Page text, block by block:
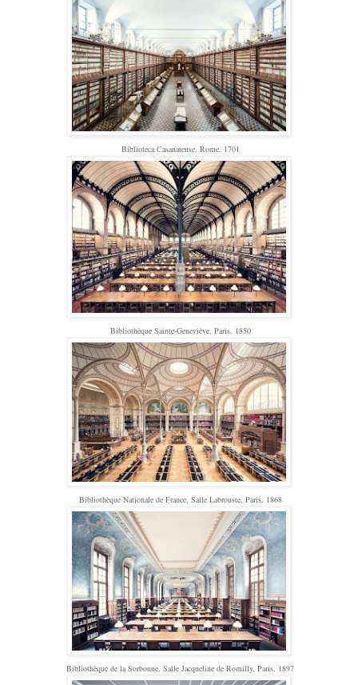
Biblioteca Casanatense, Rome, 1701
Bibliothèque Sainte-Geneviève, Paris, 1850
Bibliothèque Nationale de France, Salle Labrouste, Paris, 1868
Bibliothèque de la Sorbonne, Salle Jacqueline de Romilly, Paris, 1897